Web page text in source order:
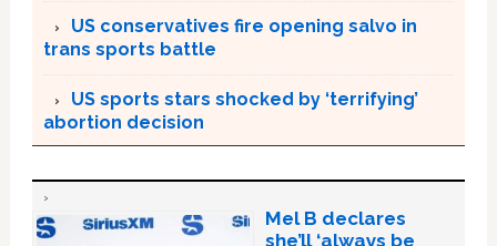
US conservatives fire opening salvo in
trans sports battle
US sports stars shocked by ‘terrifying’
abortion decision
Mel B declares
she’ll ‘always be